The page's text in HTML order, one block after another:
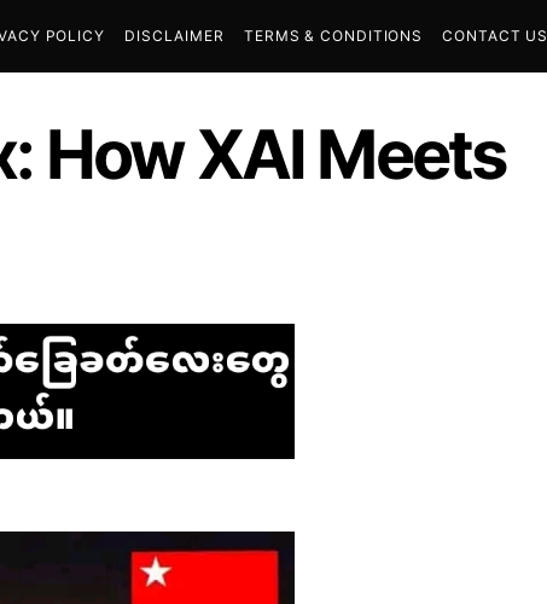
POLICY DISCLAIMER TERMS & CONDITIONS CONTACT US
How XAI Meets